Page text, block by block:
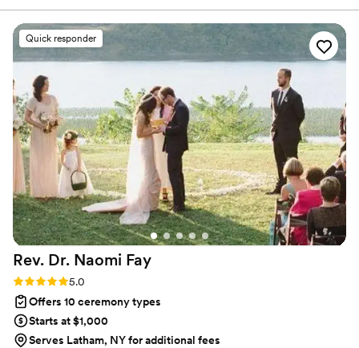
Quick responder
Rev. Dr. Naomi Fay
Rating: 5.0 (1 review)
5.0
Offers 10 ceremony types
Starts at $1,000
Serves Latham, NY for additional fees